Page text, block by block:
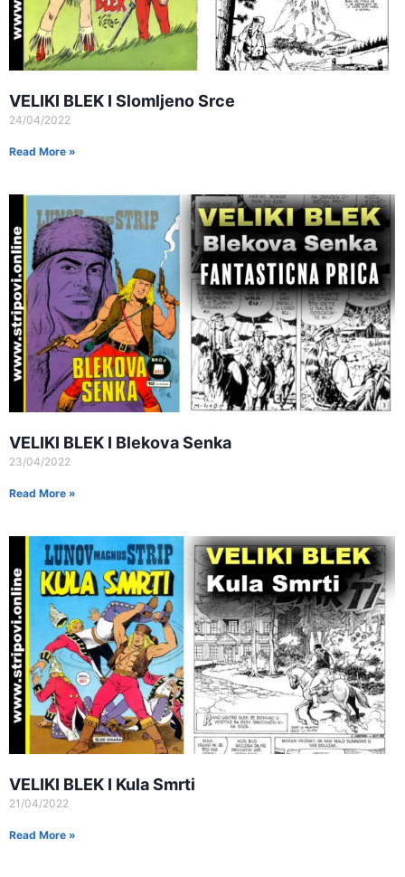
VELIKI BLEK I Slomljeno Srce
24/04/2022
Read More »
VELIKI BLEK I Blekova Senka
23/04/2022
Read More »
VELIKI BLEK I Kula Smrti
21/04/2022
Read More »